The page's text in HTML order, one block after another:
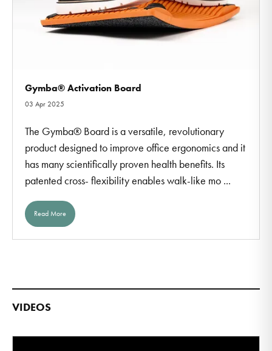
Gymba® Activation Board
03 Apr 2025
The Gymba® Board is a versatile, revolutionary
product designed to improve office ergonomics and it
has many scientifically proven health benefits. Its
patented cross- flexibility enables walk-like mo ...
Read More
VIDEOS